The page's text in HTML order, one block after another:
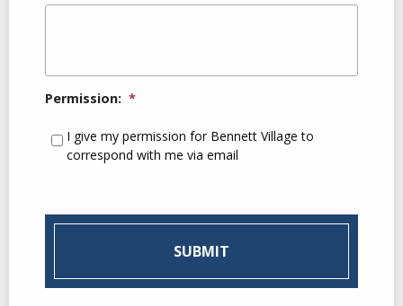
Permission: *
I give my permission for Bennett Village to
correspond with me via email